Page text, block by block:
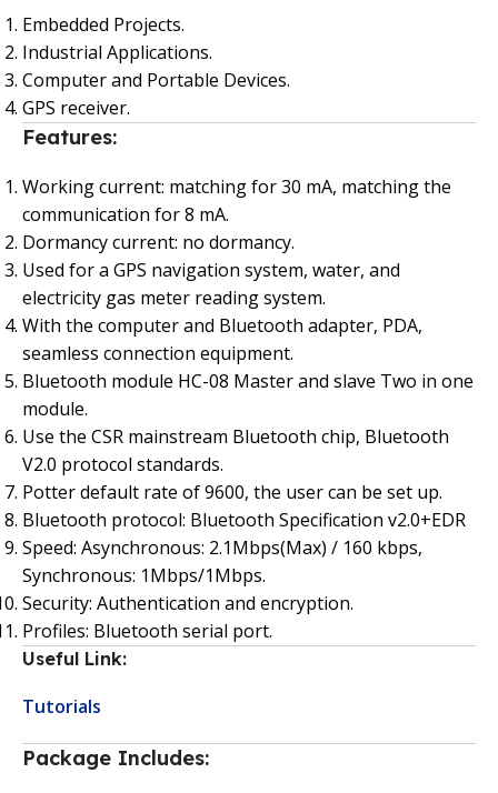
Embedded Projects.
Industrial Applications.
Computer and Portable Devices.
GPS receiver.
Features:
Working current: matching for 30 mA, matching the
communication for 8 mA.
Dormancy current: no dormancy.
Used for a GPS navigation system, water, and
electricity gas meter reading system.
With the computer and Bluetooth adapter, PDA,
seamless connection equipment.
Bluetooth module HC-08 Master and slave Two in one
module.
Use the CSR mainstream Bluetooth chip, Bluetooth
V2.0 protocol standards.
Potter default rate of 9600, the user can be set up.
Bluetooth protocol: Bluetooth Specification v2.0+EDR
Speed: Asynchronous: 2.1Mbps(Max) / 160 kbps,
Synchronous: 1Mbps/1Mbps.
Security: Authentication and encryption.
Profiles: Bluetooth serial port.
Useful Link:
Tutorials
Package Includes: